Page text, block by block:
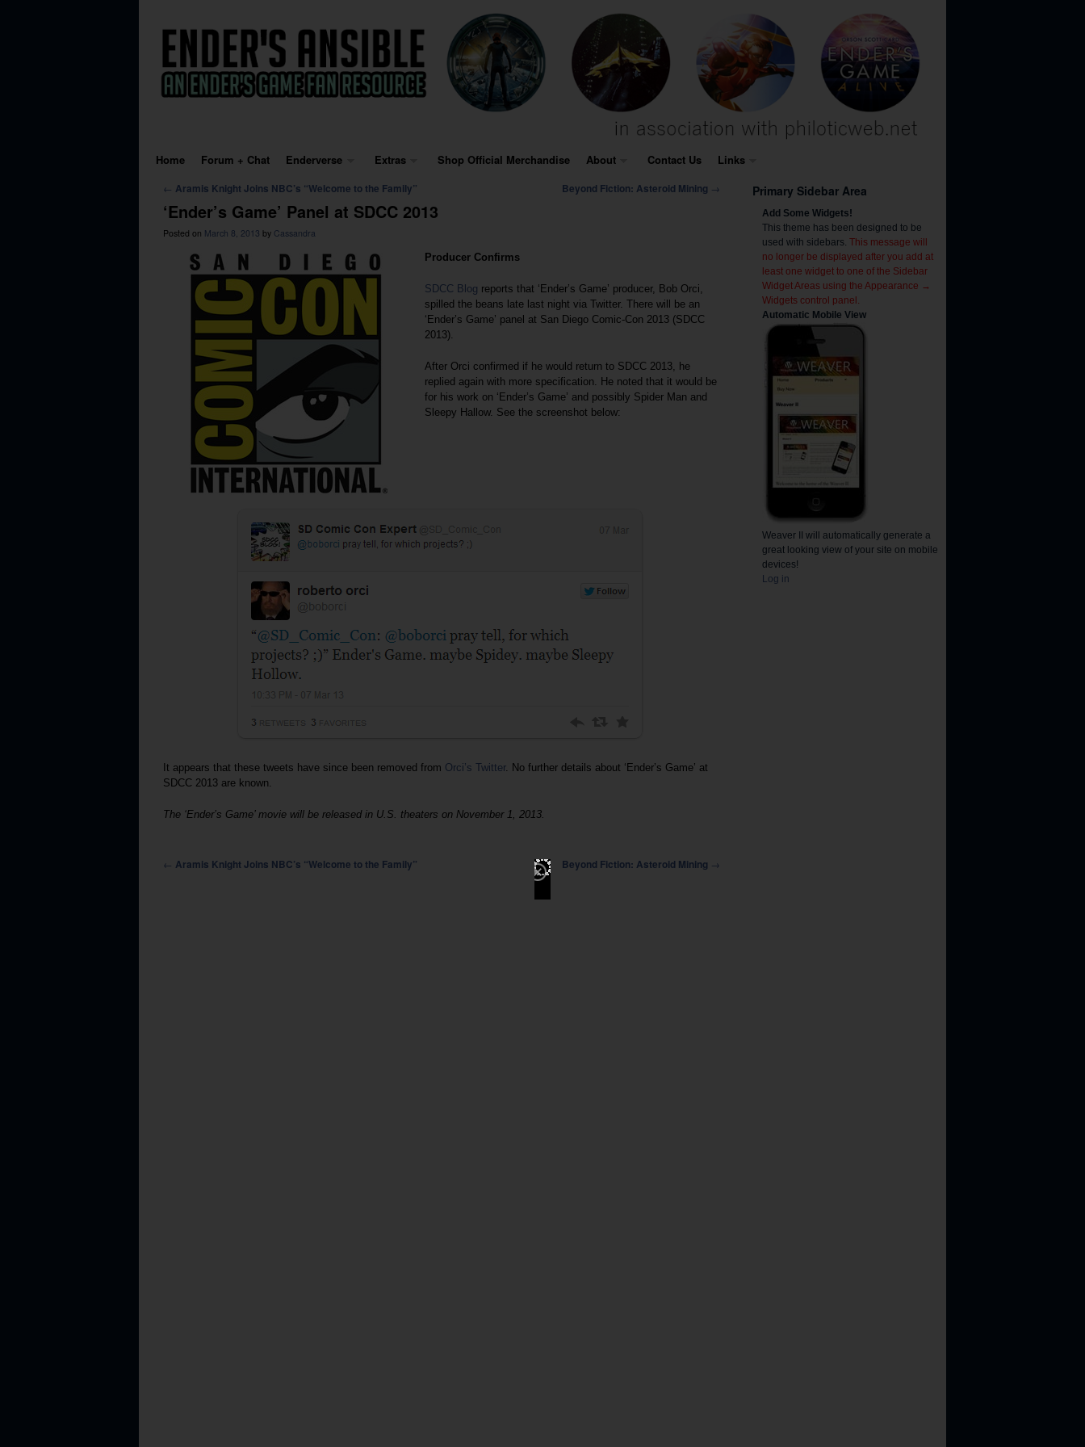
Home Forum + Chat Enderverse Extras Shop Official Merchandise About Contact Us Links
Post navigation
← Aramis Knight Joins NBC’s “Welcome to the Family” Beyond Fiction: Asteroid Mining →
‘Ender’s Game’ Panel at SDCC 2013
Posted on March 8, 2013 by Cassandra
Producer Confirms
SDCC Blog reports that ‘Ender’s Game’ producer, Bob Orci,
spilled the beans late last night via Twitter. There will be an
‘Ender’s Game’ panel at San Diego Comic-Con 2013 (SDCC
2013).
After Orci confirmed if he would return to SDCC 2013, he
replied again with more specification. He noted that it would be
for his work on ‘Ender’s Game’ and possibly Spider Man and
Sleepy Hallow. See the screenshot below:
It appears that these tweets have since been removed from Orci’s Twitter. No further details about ‘Ender’s Game’ at
SDCC 2013 are known.
The ‘Ender’s Game’ movie will be released in U.S. theaters on November 1, 2013.
Post navigation
← Aramis Knight Joins NBC’s “Welcome to the Family” Beyond Fiction: Asteroid Mining →
Primary Sidebar Area
Add Some Widgets!
This theme has been designed to be
used with sidebars. This message will
no longer be displayed after you add at
least one widget to one of the Sidebar
Widget Areas using the Appearance →
Widgets control panel.
Automatic Mobile View
Weaver II will automatically generate a
great looking view of your site on mobile
devices!
Log in